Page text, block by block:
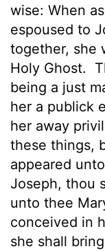
wise: When
espoused to
together, she
Holy Ghost.
being a just
her a publick
her away
these things,
appeared
Joseph, thou
unto thee
conceived in
she shall